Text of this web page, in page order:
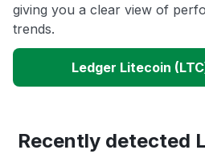
giving you a clear view of
trends.
Ledger Litecoin
Recently detected